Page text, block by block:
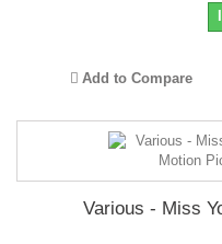
Add to Compare
Various - Miss